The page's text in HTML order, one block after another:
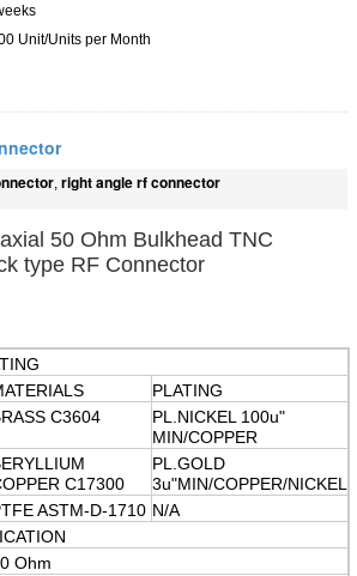
Unit/Units per Month
, right angle rf connector
50 Ohm Bulkhead TNC
type RF Connector
PLATING
C3604
PL.NICKEL 100u"
MIN/COPPER
C17300
PL.GOLD
3u"MIN/COPPER/NICKEL
ASTM-D-1710 N/A
Ohm